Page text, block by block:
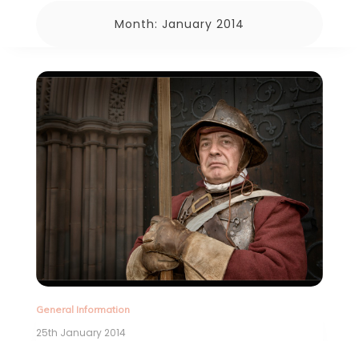
Month: January 2014
General Information
25th January 2014